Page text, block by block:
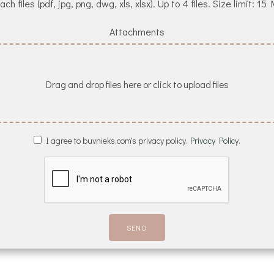
files (pdf, jpg, png, dwg, xls, xlsx). Up to 4 files. Size limit: 15
Attachments
Drag and drop files here or click to upload files
I agree to buvnieks.com's privacy policy. Privacy Policy.